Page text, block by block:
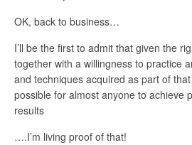
OK, back to business…
I’ll be the first to admit that given the
together with a willingness to practice
and techniques acquired as part of
possible for almost anyone to achieve
results
….I’m living proof of that!